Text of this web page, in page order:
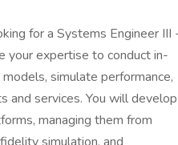
for a Systems Engineer III
your expertise to conduct in-
simulate performance,
and services. You will develop
managing them from